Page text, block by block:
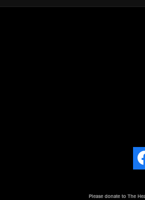
Please donate to The